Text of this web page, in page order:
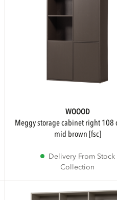
WOOOD
meggy storage cabinet right 108 cm pine
mid brown [fsc]
Delivery From Stock
Collection